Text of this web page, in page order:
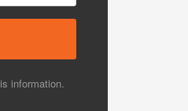
information.